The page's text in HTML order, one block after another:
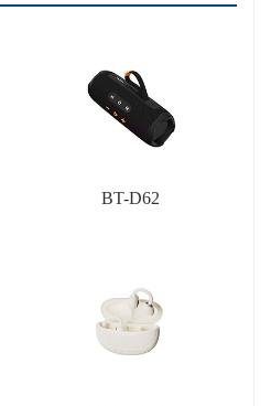
BT-D62